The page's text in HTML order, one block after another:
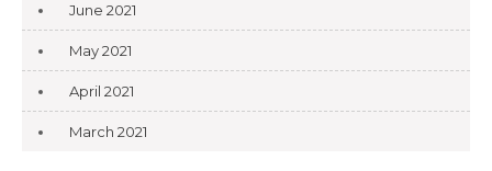
June 2021
May 2021
April 2021
March 2021